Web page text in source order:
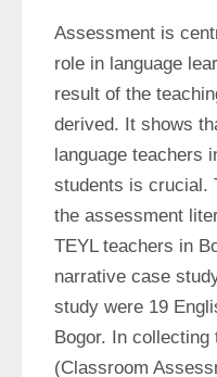
Assessment is
role in language
result of the
derived. It shows
language teachers
students is crucial.
the assessment
TEYL teachers in
narrative case
study were 19
Bogor. In collecting
(Classroom